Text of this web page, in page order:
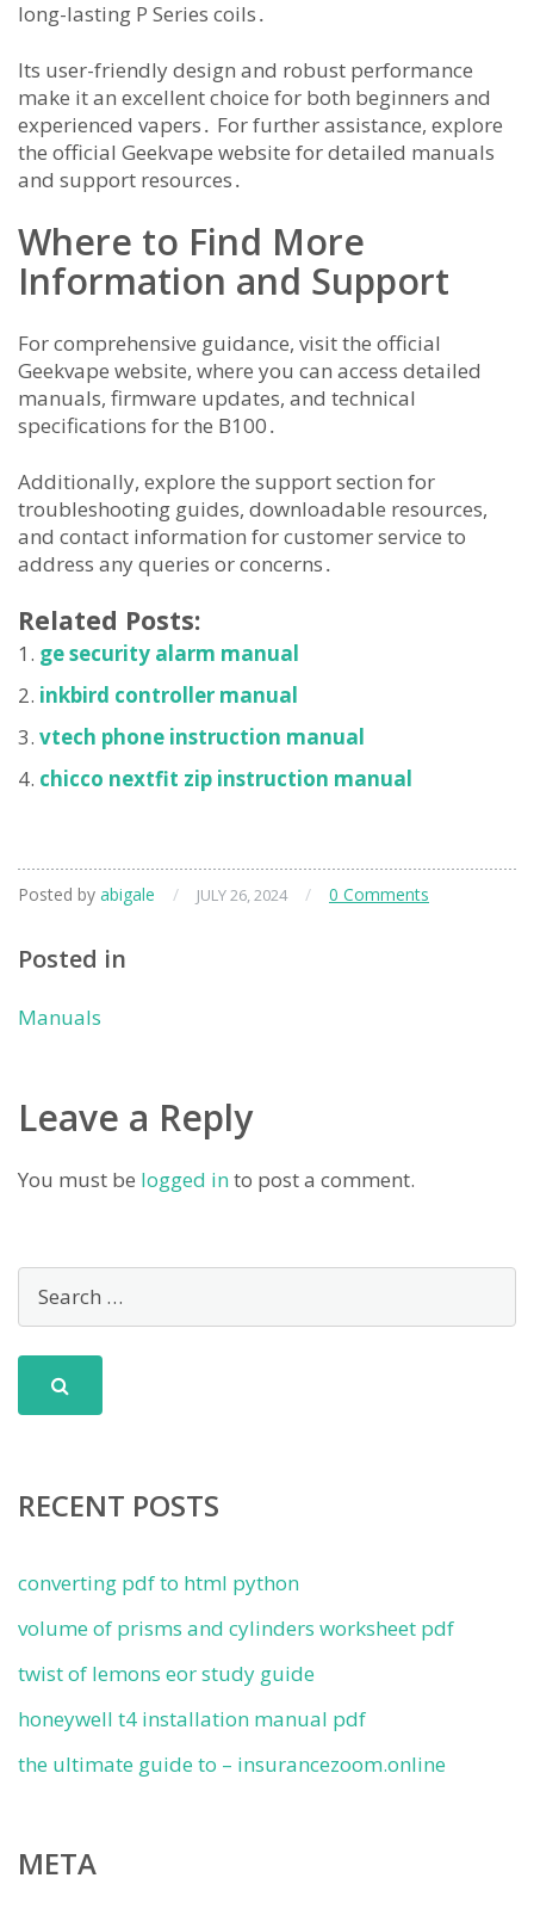
long-lasting P Series coils․
Its user-friendly design and robust performance
make it an excellent choice for both beginners and
experienced vapers․ For further assistance, explore
the official Geekvape website for detailed manuals
and support resources․
Where to Find More
Information and Support
For comprehensive guidance, visit the official
Geekvape website, where you can access detailed
manuals, firmware updates, and technical
specifications for the B100․
Additionally, explore the support section for
troubleshooting guides, downloadable resources,
and contact information for customer service to
address any queries or concerns․
Related Posts:
ge security alarm manual
inkbird controller manual
vtech phone instruction manual
chicco nextfit zip instruction manual
Posted by abigale / JULY 26, 2024 / 0 Comments
Posted in
Manuals
Leave a Reply
You must be logged into post a comment.
RECENT POSTS
converting pdf to html python
volume of prisms and cylinders worksheet pdf
twist of lemons eor study guide
honeywell t4 installation manual pdf
the ultimate guide to – insurancezoom.online
META